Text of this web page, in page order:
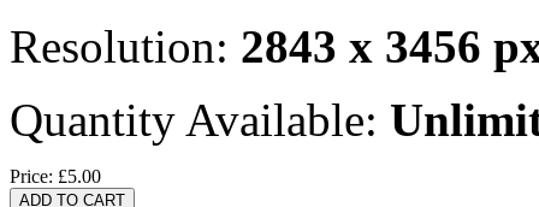
Resolution: 2843 x 3456
Quantity Available:
Price: £5.00